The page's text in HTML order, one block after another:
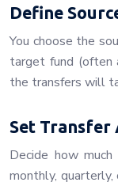
Define
You choose the
target fund (often
the transfers will
Set Transfer
Decide how
monthly,